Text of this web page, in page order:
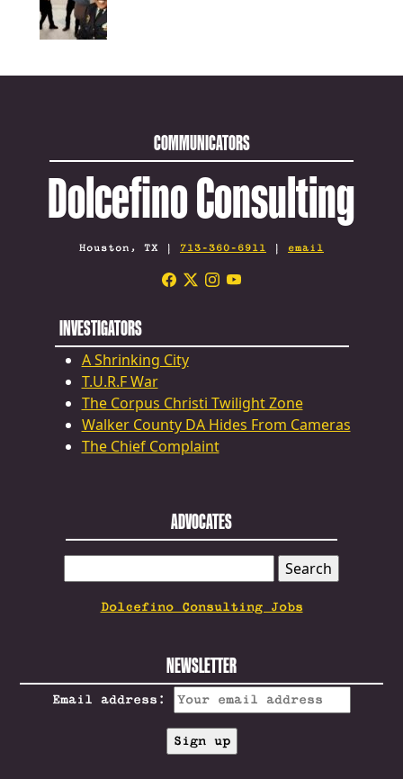
COMMUNICATORS
Dolcefino Consulting
Houston, TX | 713-360-6911 | email
INVESTIGATORS
A Shrinking City
T.U.R.F War
The Corpus Christi Twilight Zone
Walker County DA Hides From Cameras
The Chief Complaint
ADVOCATES
FOR:
Dolcefino Consulting Jobs
NEWSLETTER
Email address: